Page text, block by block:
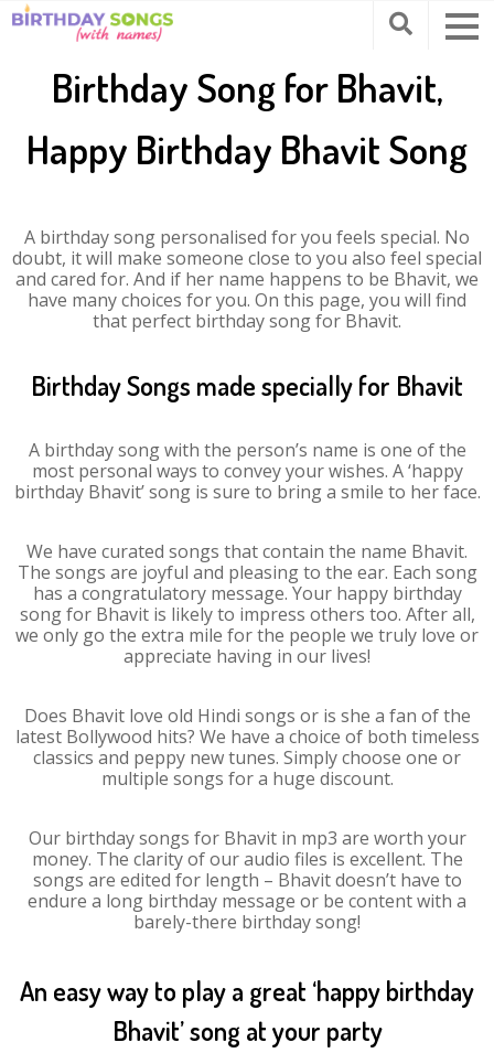
Birthday Song for Bhavit,
Happy Birthday Bhavit Song
A birthday song personalised for you feels special. No
doubt, it will make someone close to you also feel special
and cared for. And if her name happens to be Bhavit, we
have many choices for you. On this page, you will find
that perfect birthday song for Bhavit.
Birthday Songs made specially for Bhavit
A birthday song with the person’s name is one of the
most personal ways to convey your wishes. A ‘happy
birthday Bhavit’ song is sure to bring a smile to her face.
We have curated songs that contain the name Bhavit.
The songs are joyful and pleasing to the ear. Each song
has a congratulatory message. Your happy birthday
song for Bhavit is likely to impress others too. After all,
we only go the extra mile for the people we truly love or
appreciate having in our lives!
Does Bhavit love old Hindi songs or is she a fan of the
latest Bollywood hits? We have a choice of both timeless
classics and peppy new tunes. Simply choose one or
multiple songs for a huge discount.
Our birthday songs for Bhavit in mp3 are worth your
money. The clarity of our audio files is excellent. The
songs are edited for length – Bhavit doesn’t have to
endure a long birthday message or be content with a
barely-there birthday song!
An easy way to play a great ‘happy birthday
Bhavit’ song at your party